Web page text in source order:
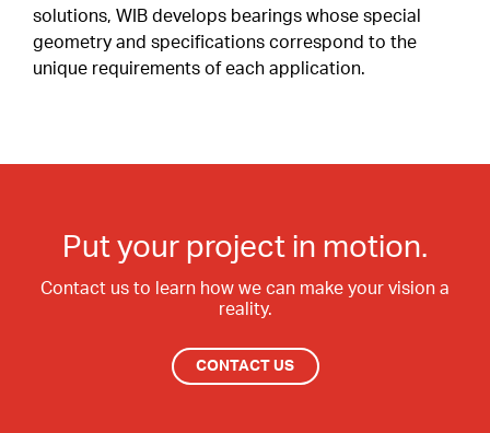
Tolerances
Lubrication
Heat Treatment
Contact Surfaces Treatment
IT
solutions, WIB develops bearings whose special
geometry and specifications correspond to the
unique requirements of each application.
Put your project in motion.
Contact us to learn how we can make your vision a
reality.
CONTACT US